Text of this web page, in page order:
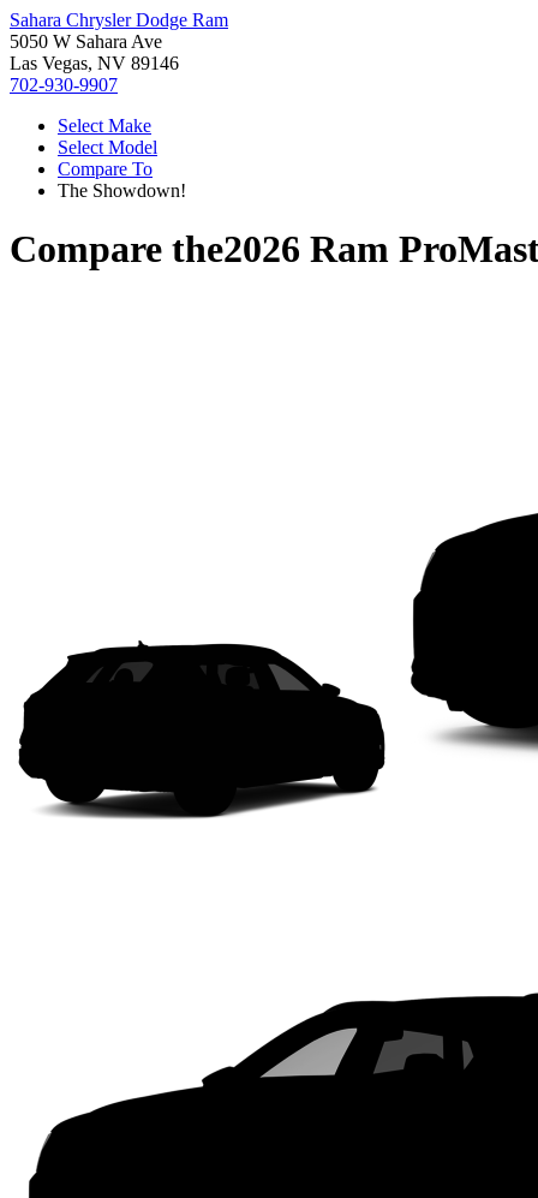
Sahara Chrysler Dodge Ram
5050 W Sahara Ave
Las Vegas, NV 89146
702-930-9907
Select Make
Select Model
Compare To
The Showdown!
Compare the2026 Ram